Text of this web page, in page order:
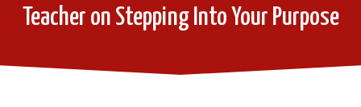
Teacher on Stepping Into Your Purpose